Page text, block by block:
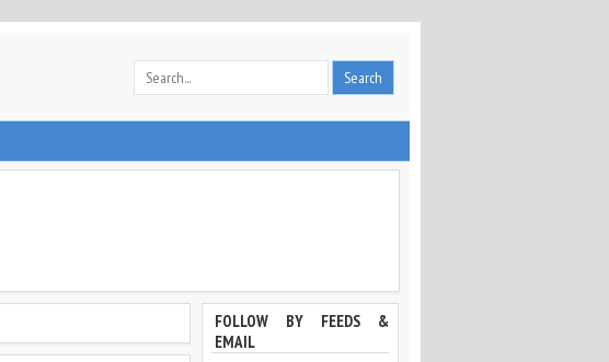
to
technologies
FOLLOW BY FEEDS &
EMAIL